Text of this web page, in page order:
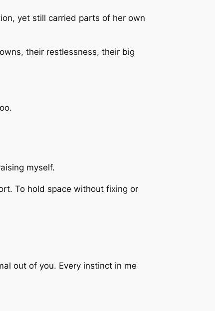
yet still carried parts of her own
their restlessness, their big
myself.
To hold space without fixing or
out of you. Every instinct in me